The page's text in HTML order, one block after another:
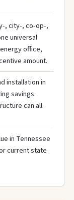
, city-, co-op-,
universal
office,
amount.
installation in
savings.
can all
in Tennessee
current state